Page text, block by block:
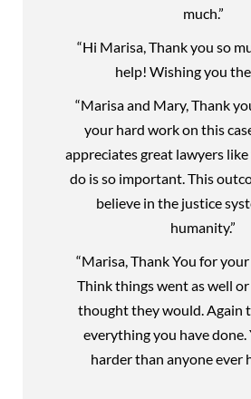
much.”
“Hi Marisa, Thank you so
help! Wishing you
“Marisa and Mary, Thank
your hard work on this
appreciates great lawyers
do is so important. This
believe in the justice
humanity.”
“Marisa, Thank You for
Think things went as well
thought they would. Again
everything you have done.
harder than anyone ever